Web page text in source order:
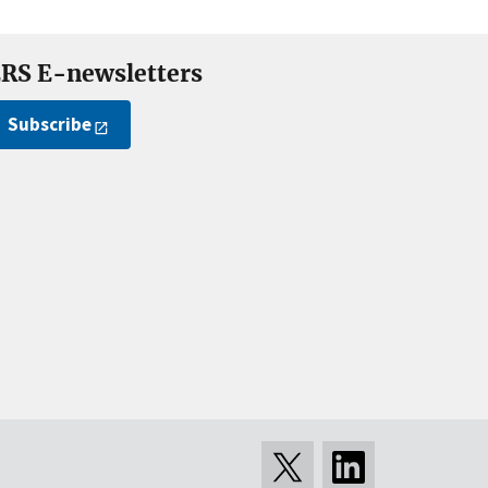
E-newsletters
Subscribe